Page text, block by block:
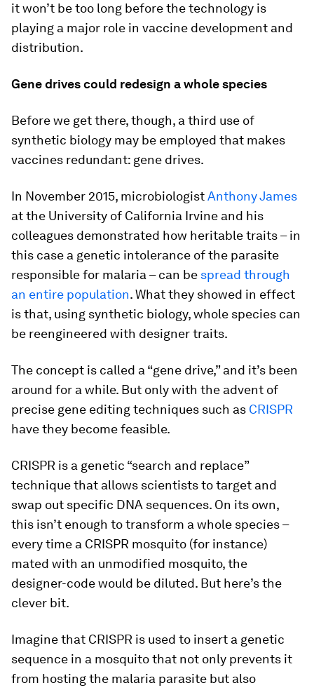
it won’t be too long before the technology is
playing a major role in vaccine development and
distribution.
Gene drives could redesign a whole species
Before we get there, though, a third use of
synthetic biology may be employed that makes
vaccines redundant: gene drives.
In November 2015, microbiologistAnthony James
at the University of California Irvine and his
colleagues demonstrated how heritable traits – in
this case a genetic intolerance of the parasite
responsible for malaria – can be spread through
an entire population. What they showed in effect
is that, using synthetic biology, whole species can
be reengineered with designer traits.
The concept is called a “gene drive,” and it’s been
around for a while. But only with the advent of
precise gene editing techniques such as CRISPR
have they become feasible.
CRISPR is a genetic “search and replace”
technique that allows scientists to target and
swap out specific DNA sequences. On its own,
this isn’t enough to transform a whole species –
every time a CRISPR mosquito (for instance)
mated with an unmodified mosquito, the
designer-code would be diluted. But here’s the
clever bit.
Imagine that CRISPR is used to insert a genetic
sequence in a mosquito that not only prevents it
from hosting the malaria parasite but also